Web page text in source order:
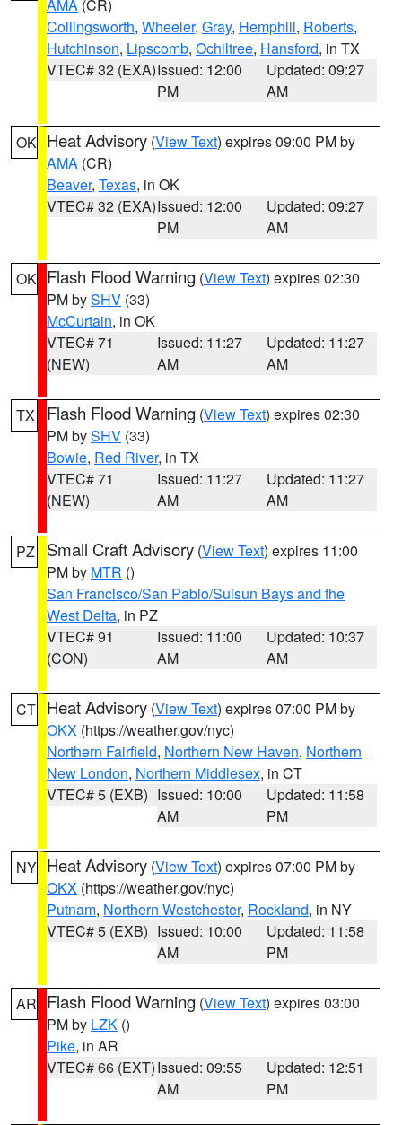
AMA (CR)
Collingsworth, Wheeler, Gray, Hemphill, Roberts,
Hutchinson, Lipscomb, Ochiltree, Hansford, in TX
VTEC# 32 (EXA)Issued: 12:00
PM
Updated: 09:27
AM
OK Heat Advisory (View Text) expires 09:00 PM by
AMA (CR)
Beaver, Texas, in OK
VTEC# 32 (EXA)Issued: 12:00
PM
Updated: 09:27
AM
OK Flash Flood Warning (View Text) expires 02:30
PM bySHV (33)
McCurtain, in OK
VTEC# 71
(NEW)
Issued: 11:27
AM
Updated: 11:27
AM
TX Flash Flood Warning (View Text) expires 02:30
PM bySHV (33)
Bowie, Red River, in TX
VTEC# 71
(NEW)
Issued: 11:27
AM
Updated: 11:27
AM
PZ Small Craft Advisory (View Text) expires 11:00
PM by MTR ()
San Francisco/San Pablo/Suisun Bays and the
West Delta, in PZ
VTEC# 91
(CON)
Issued: 11:00
AM
Updated: 10:37
AM
CT Heat Advisory (View Text) expires 07:00 PM by
OKX (https://weather.gov/nyc)
Northern Fairfield, Northern New Haven, Northern
New London, Northern Middlesex, in CT
VTEC# 5 (EXB) Issued: 10:00
AM
Updated: 11:58
PM
NY Heat Advisory (View Text) expires 07:00 PM by
OKX (https://weather.gov/nyc)
Putnam, Northern Westchester, Rockland, in NY
VTEC# 5 (EXB) Issued: 10:00
AM
Updated: 11:58
PM
AR Flash Flood Warning (View Text) expires 03:00
PM by LZK ()
Pike, in AR
VTEC# 66 (EXT)Issued: 09:55
AM
Updated: 12:51
PM